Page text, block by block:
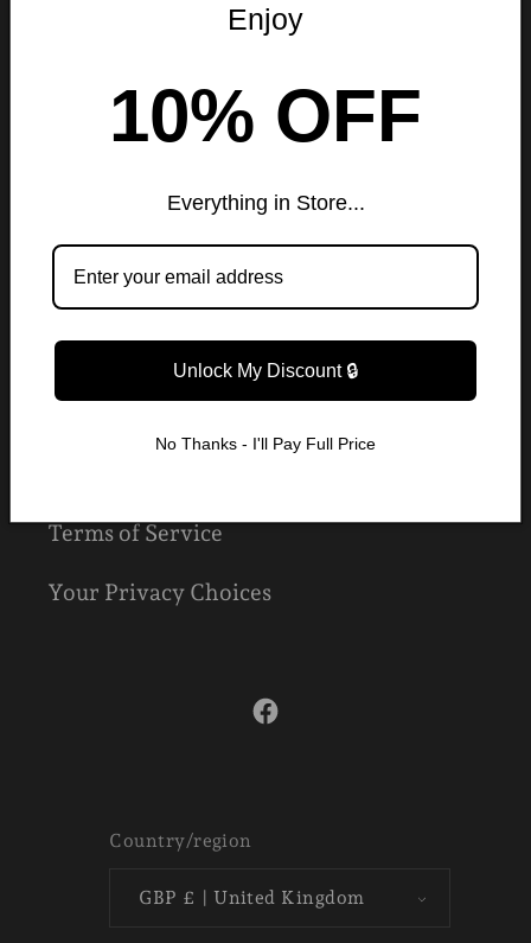
CUSTOMER CARE HOURS
Monday to Sunday: 24hrs
Contact Us
Privacy Policy
Terms of Service
Your Privacy Choices
Facebook
Country/region
GBP £ | United Kingdom
Enjoy
10% OFF
Everything in Store...
Unlock My Discount 🔒
No Thanks - I'll Pay Full Price